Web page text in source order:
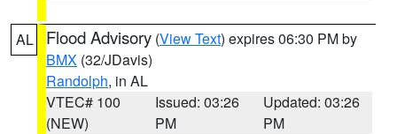
AL Flood Advisory (View Text) expires 06:30 PM by
BMX (32/JDavis)
Randolph, in AL
VTEC# 100
(NEW)
Issued: 03:26
PM
Updated: 03:26
PM